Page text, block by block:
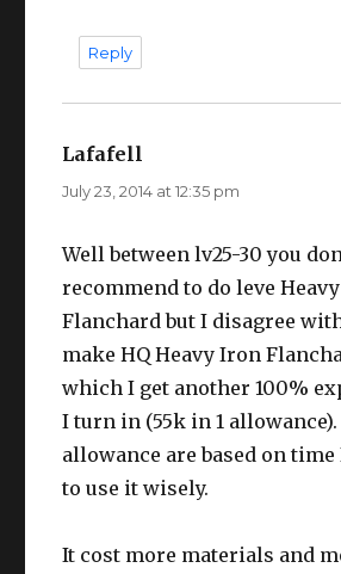
Reply
Lafafell
July 23, 2014 at 12:35 pm
Well between lv25-30 you
recommend to do leve
Flanchard but I disagree
make HQ Heavy Iron
which I get another 100%
I turn in (55k in 1
allowance are based on
to use it wisely.
It cost more materials and